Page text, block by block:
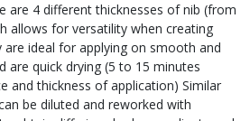
are 4 different thicknesses of nib (from
allows for versatility when creating
ideal for applying on smooth and
are quick drying (5 to 15 minutes
and thickness of application) Similar
be diluted and reworked with